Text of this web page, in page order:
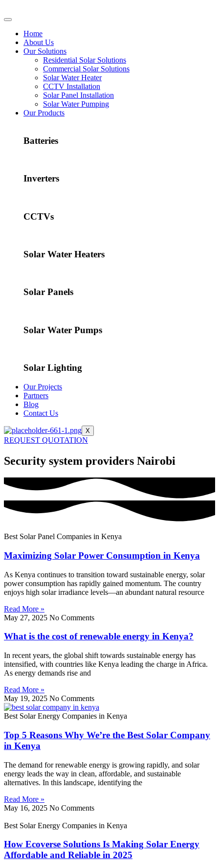
Home
About Us
Our Solutions
Residential Solar Solutions
Commercial Solar Solutions
Solar Water Heater
CCTV Installation
Solar Panel Installation
Solar Water Pumping
Our Products
Batteries
Inverters
CCTVs
Solar Water Heaters
Solar Panels
Solar Water Pumps
Solar Lighting
Our Projects
Partners
Blog
Contact Us
X
REQUEST QUOTATION
Security system providers Nairobi
Best Solar Panel Companies in Kenya
Maximizing Solar Power Consumption in Kenya
As Kenya continues to transition toward sustainable energy, solar
power consumption has rapidly gained momentum. The country
enjoys high solar irradiance levels—an abundant natural resource
Read More »
May 27, 2025 No Comments
What is the cost of renewable energy in Kenya?
In recent years, the global shift towards sustainable energy has
intensified, with countries like Kenya leading the charge in Africa.
As energy demands rise and
Read More »
May 19, 2025 No Comments
Best Solar Energy Companies in Kenya
Top 5 Reasons Why We’re the Best Solar Company
in Kenya
The demand for renewable energy is growing rapidly, and solar
energy leads the way in clean, affordable, and sustainable
alternatives. In this landscape, identifying the
Read More »
May 16, 2025 No Comments
Best Solar Energy Companies in Kenya
How Ecoverse Solutions Is Making Solar Energy
Affordable and Reliable in 2025